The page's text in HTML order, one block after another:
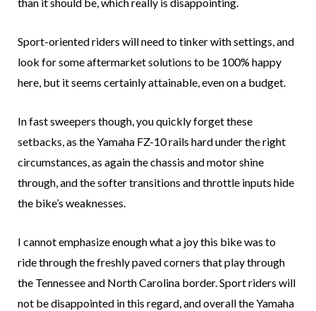
Sport-oriented riders will need to tinker with settings, and
look for some aftermarket solutions to be 100% happy
here, but it seems certainly attainable, even on a budget.
In fast sweepers though, you quickly forget these
setbacks, as the Yamaha FZ-10 rails hard under the right
circumstances, as again the chassis and motor shine
through, and the softer transitions and throttle inputs hide
the bike’s weaknesses.
I cannot emphasize enough what a joy this bike was to
ride through the freshly paved corners that play through
the Tennessee and North Carolina border. Sport riders will
not be disappointed in this regard, and overall the Yamaha